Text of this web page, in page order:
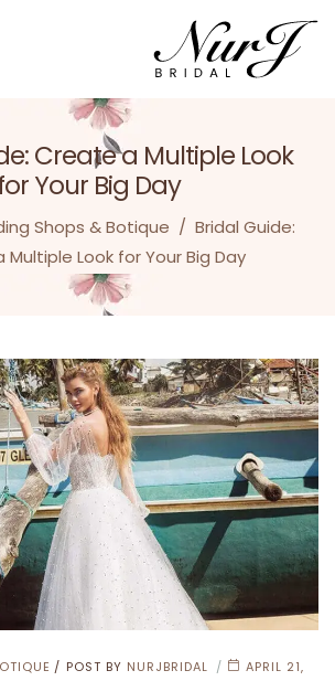
Create a Multiple Look
Your Big Day
Shops & Botique / Bridal Guide:
Look for Your Big Day
POST BY NURJBRIDAL
APRIL 21,